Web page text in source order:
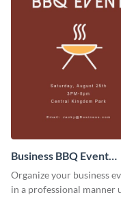
Business BBQ Event
Invitation
Organize your business
in a professional manner